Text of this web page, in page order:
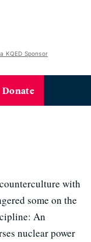
KQED Sponsor
Donate
with
some on the
An
nuclear power